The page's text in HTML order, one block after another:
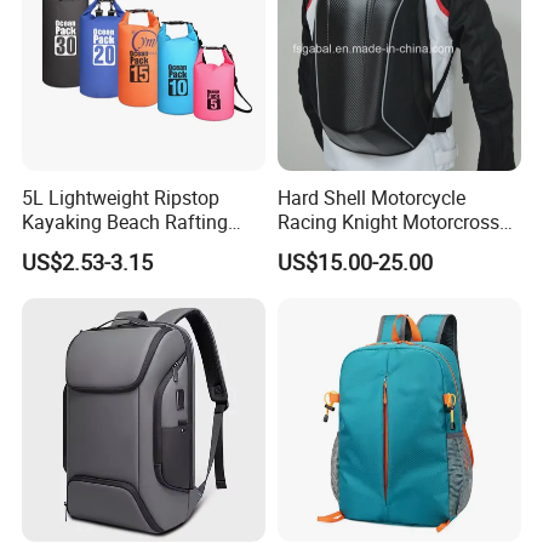
5L Lightweight Ripstop
Kayaking Beach Rafting
Swimming Waterproof Roll
Top PVC Dry Bag
US$2.53-3.15
Hard Shell Motorcycle
Racing Knight Motorcross
Riding Backbag Travel
Sports Backpack
US$15.00-25.00